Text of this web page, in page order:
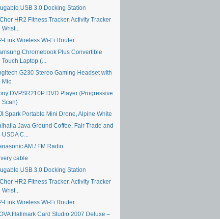
USB 3.0 Docking Station
HR2 Fitness Tracker, Activity Tracker
Wrist...
Link Wireless Wi-Fi Router
Chromebook Plus Convertible
Touch Laptop (...
G230 Stereo Gaming Headset with
Mic
DVPSR210P DVD Player (Progressive
Scan)
Spark Portable Mini Drone, Alpine White
Java Ground Coffee, Fair Trade and
USDA C...
AM / FM Radio
cable
USB 3.0 Docking Station
HR2 Fitness Tracker, Activity Tracker
Wrist...
Link Wireless Wi-Fi Router
Hallmark Card Studio 2007 Deluxe –